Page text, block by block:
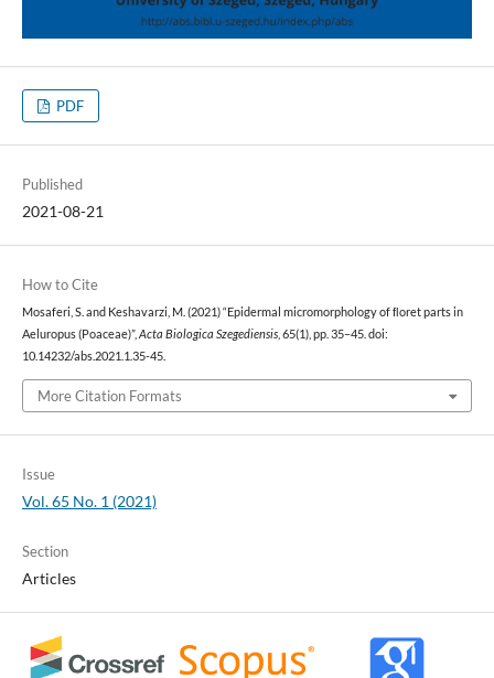
PDF
Published
2021-08-21
How to Cite
Mosaferi, S. and Keshavarzi, M. (2021) “Epidermal micromorphology of ﬂoret parts in
Aeluropus (Poaceae)”,Acta Biologica Szegediensis, 65(1), pp. 35–45. doi:
10.14232/abs.2021.1.35-45.
More Citation Formats
Issue
Vol. 65 No. 1 (2021)
Section
Articles